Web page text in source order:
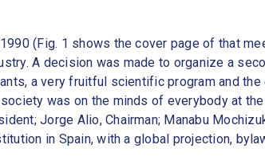
(Fig. 1 shows the cover page of that
A decision was made to organize a
a very fruitful scientific program and the
was on the minds of everybody at
Jorge Alio, Chairman; Manabu
in Spain, with a global projection,